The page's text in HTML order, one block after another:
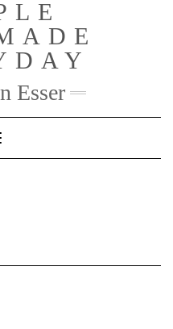
Esser
Navigation